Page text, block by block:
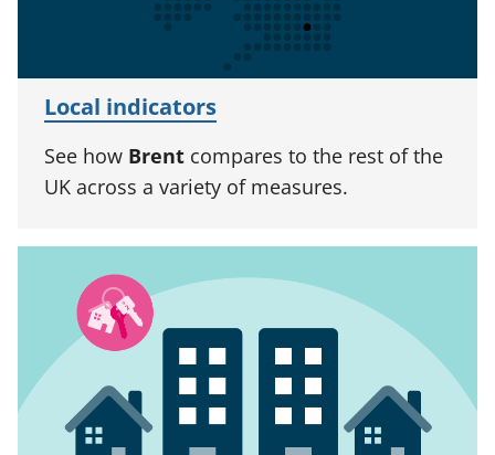
Local indicators
See how Brent compares to the rest of the
UK across a variety of measures.